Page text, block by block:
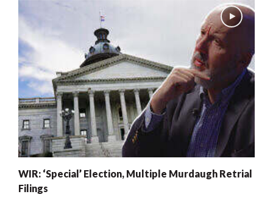
WIR: ‘Special’ Election, Multiple Murdaugh Retrial
Filings